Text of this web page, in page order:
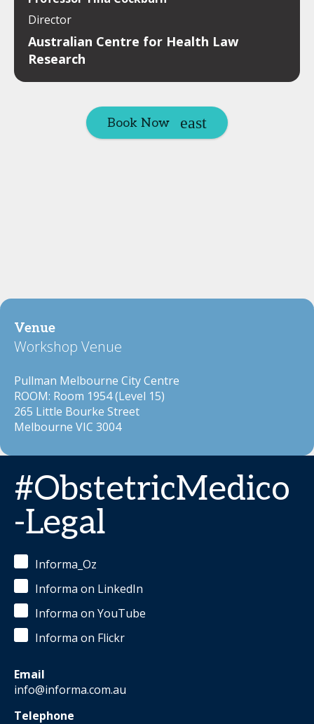
Director
Australian Centre for Health Law
Research
Book Now
Venue
Workshop Venue
Pullman Melbourne City Centre
ROOM: Room 1954 (Level 15)
265 Little Bourke Street
Melbourne VIC 3004
#ObstetricMedico
-Legal
Informa_Oz
Informa on LinkedIn
Informa on YouTube
Informa on Flickr
Email
info@informa.com.au
Telephone